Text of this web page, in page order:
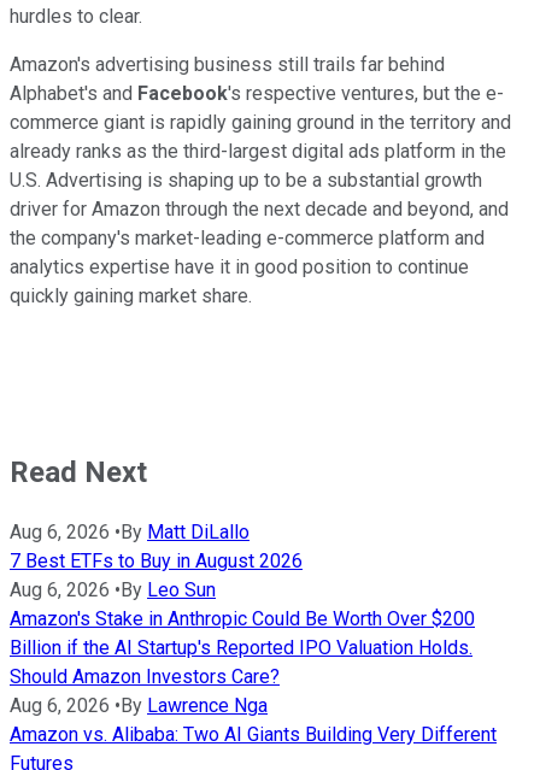
hurdles to clear.
Amazon's advertising business still trails far behind
Alphabet's and Facebook's respective ventures, but the e-
commerce giant is rapidly gaining ground in the territory and
already ranks as the third-largest digital ads platform in the
U.S. Advertising is shaping up to be a substantial growth
driver for Amazon through the next decade and beyond, and
the company's market-leading e-commerce platform and
analytics expertise have it in good position to continue
quickly gaining market share.
Read Next
Aug 6, 2026 •By Matt DiLallo
7 Best ETFs to Buy in August 2026
Aug 6, 2026 •By Leo Sun
Amazon's Stake in Anthropic Could Be Worth Over $200
Billion if the AI Startup's Reported IPO Valuation Holds.
Should Amazon Investors Care?
Aug 6, 2026 •By Lawrence Nga
Amazon vs. Alibaba: Two AI Giants Building Very Different
Futures